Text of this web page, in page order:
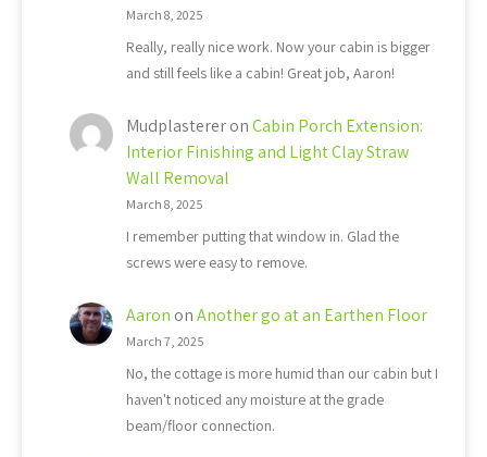
March 8, 2025
Really, really nice work. Now your cabin is bigger
and still feels like a cabin! Great job, Aaron!
MudplastereronCabin Porch Extension:
Interior Finishing and Light Clay Straw
Wall Removal
March 8, 2025
I remember putting that window in. Glad the
screws were easy to remove.
Aaron onAnother go at an Earthen Floor
March 7, 2025
No, the cottage is more humid than our cabin but I
haven't noticed any moisture at the grade
beam/floor connection.